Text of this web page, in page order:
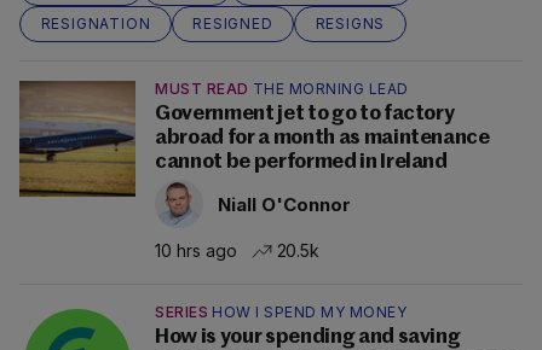
RESIGNATION
RESIGNED RESIGNS
MUST READ THE MORNING LEAD
Government jet to go to factory
abroad for a month as maintenance
cannot be performed in Ireland
Niall O'Connor
10 hrs ago 20.5k
SERIES HOW I SPEND MY MONEY
How is your spending and saving